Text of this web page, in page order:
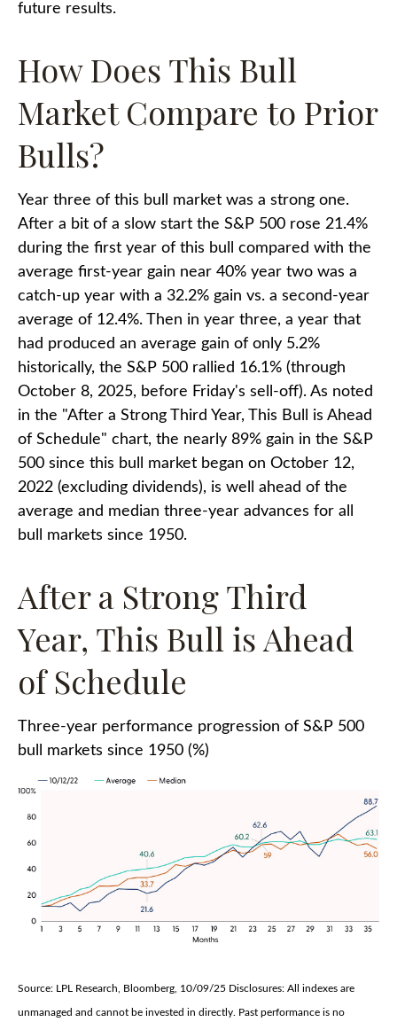
future results.
How Does This Bull
Market Compare to Prior
Bulls?
Year three of this bull market was a strong one.
After a bit of a slow start the S&P 500 rose 21.4%
during the first year of this bull compared with the
average first-year gain near 40% year two was a
catch-up year with a 32.2% gain vs. a second-year
average of 12.4%. Then in year three, a year that
had produced an average gain of only 5.2%
historically, the S&P 500 rallied 16.1% (through
October 8, 2025, before Friday's sell-off). As noted
in the "After a Strong Third Year, This Bull is Ahead
of Schedule" chart, the nearly 89% gain in the S&P
500 since this bull market began on October 12,
2022 (excluding dividends), is well ahead of the
average and median three-year advances for all
bull markets since 1950.
After a Strong Third
Year, This Bull is Ahead
of Schedule
Three-year performance progression of S&P 500
bull markets since 1950 (%)
Source: LPL Research, Bloomberg, 10/09/25 Disclosures: All indexes are
unmanaged and cannot be invested in directly. Past performance is no